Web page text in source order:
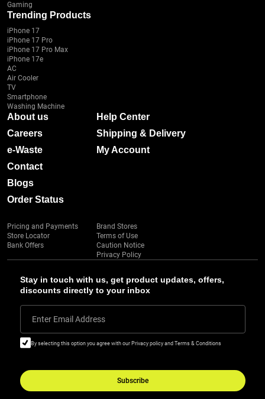
Stay in touch with us, get product updates, offers,
discounts directly to your inbox
Enter Email Address
By selecting this option you agree with our Privacy policy and Terms & Conditions
Subscribe
Gaming
Trending Products
iPhone 17
iPhone 17 Pro
iPhone 17 Pro Max
iPhone 17e
AC
Air Cooler
TV
Smartphone
Washing Machine
About us
Careers
e-Waste
Contact
Blogs
Order Status
Help Center
Shipping & Delivery
My Account
Pricing and Payments
Store Locator
Bank Offers
Brand Stores
Terms of Use
Caution Notice
Privacy Policy